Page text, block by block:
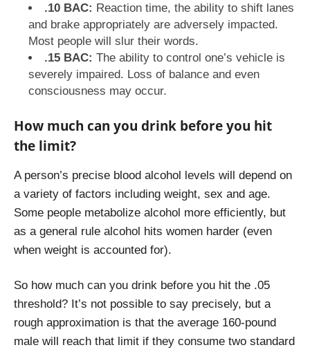
.10 BAC: Reaction time, the ability to shift lanes
and brake appropriately are adversely impacted.
Most people will slur their words.
.15 BAC: The ability to control one’s vehicle is
severely impaired. Loss of balance and even
consciousness may occur.
How much can you drink before you hit
the limit?
A person’s precise blood alcohol levels will depend on
a variety of factors including weight, sex and age.
Some people metabolize alcohol more efficiently, but
as a general rule alcohol hits women harder (even
when weight is accounted for).
So how much can you drink before you hit the .05
threshold? It’s not possible to say precisely, but a
rough approximation is that the average 160-pound
male will reach that limit if they consume two standard